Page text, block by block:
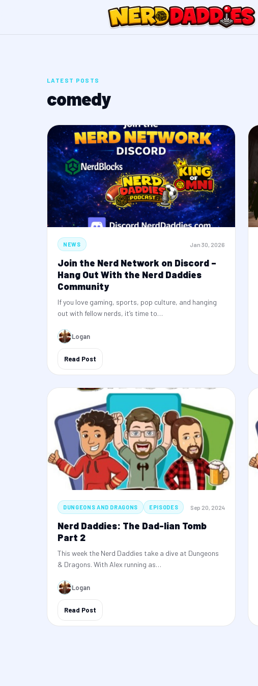
LATEST POSTS
comedy
NEWS Jan 30, 2026
Join the Nerd Network on Discord –
Hang Out With the Nerd Daddies
Community
If you love gaming, sports, pop culture, and hanging
out with fellow nerds, it’s time to…
Logan
Read Post
DUNGEONS AND DRAGONS EPISODES Sep 20, 2024
Nerd Daddies: The Dad-lian Tomb
Part 2
This week the Nerd Daddies take a dive at Dungeons
& Dragons. With Alex running as…
Logan
Read Post